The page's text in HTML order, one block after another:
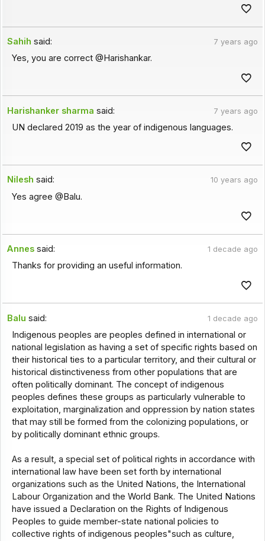
Sahih said: 7 years ago
Yes, you are correct @Harishankar.
Harishanker sharma said: 7 years ago
UN declared 2019 as the year of indigenous languages.
Nilesh said: 10 years ago
Yes agree @Balu.
Annes said: 1 decade ago
Thanks for providing an useful information.
Balu said: 1 decade ago
Indigenous peoples are peoples defined in international or
national legislation as having a set of specific rights based on
their historical ties to a particular territory, and their cultural or
historical distinctiveness from other populations that are
often politically dominant. The concept of indigenous
peoples defines these groups as particularly vulnerable to
exploitation, marginalization and oppression by nation states
that may still be formed from the colonizing populations, or
by politically dominant ethnic groups.
As a result, a special set of political rights in accordance with
international law have been set forth by international
organizations such as the United Nations, the International
Labour Organization and the World Bank. The United Nations
have issued a Declaration on the Rights of Indigenous
Peoples to guide member-state national policies to
collective rights of indigenous peoples"such as culture,